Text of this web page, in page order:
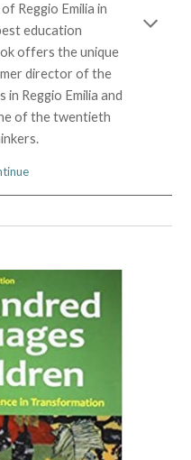
Reggio Emilia in
education
offers the unique
director of the
in Reggio Emilia and
of the twentieth